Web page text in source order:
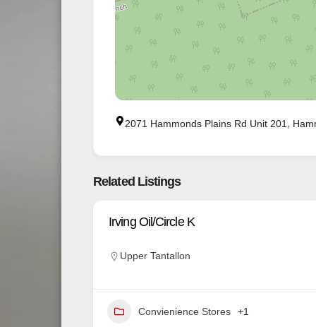
2071 Hammonds Plains Rd Unit 201,
Related Listings
Irving Oil/Circle K
Upper Tantallon
Convienience Stores +1